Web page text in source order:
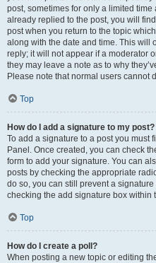
post, sometimes for only a limited
already replied to the post, you will
post when you return to the topic
along with the date and time. This will
reply; it will not appear if a moderator
they may leave a note as to why
Please note that normal users cannot
Top
How do I add a signature to my post?
To add a signature to a post you must
Panel. Once created, you can check
form to add your signature. You can
posts by checking the appropriate
do so, you can still prevent a
checking the add signature box within
Top
How do I create a poll?
When posting a new topic or editing